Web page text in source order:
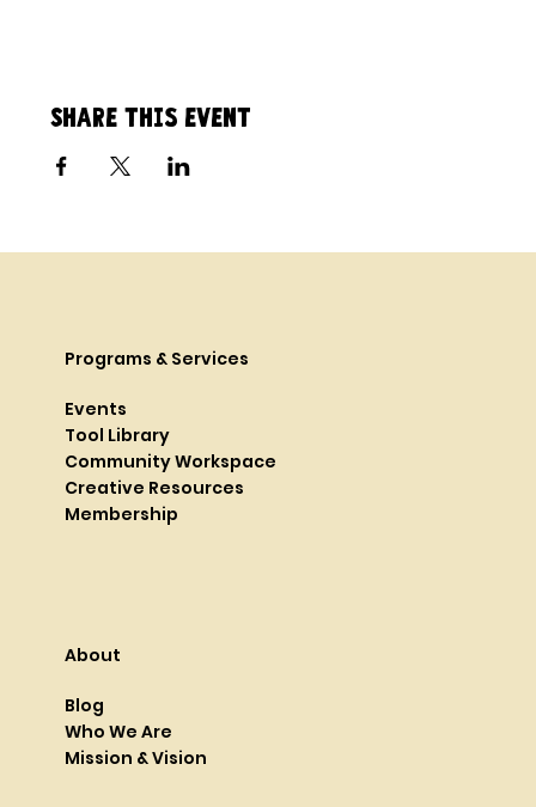
Share this event
Programs & Services
Events
Tool Library
Community Workspace
Creative Resources
Membership
About
Blog
Who We Are
Mission & Vision